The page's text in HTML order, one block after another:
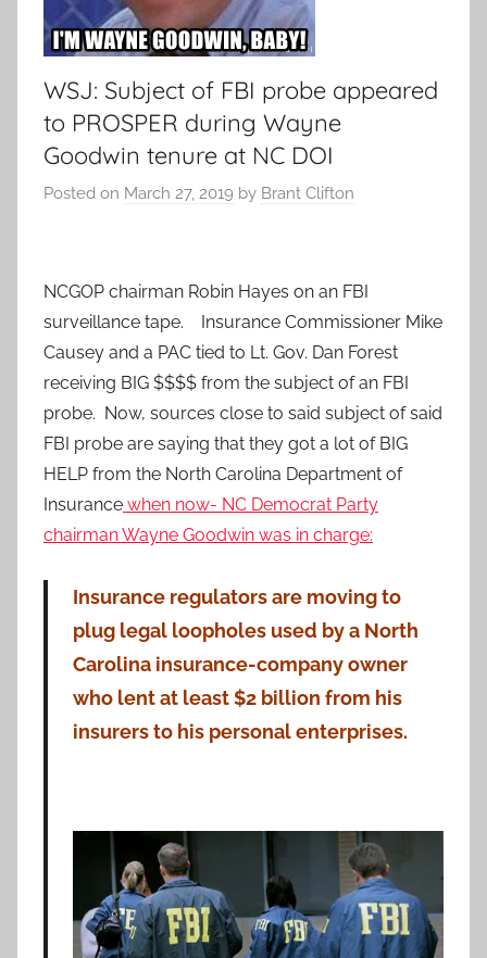
WSJ: Subject of FBI probe appeared
to PROSPER during Wayne
Goodwin tenure at NC DOI
Posted on March 27, 2019 by Brant Clifton
NCGOP chairman Robin Hayes on an FBI
surveillance tape. Insurance Commissioner Mike
Causey and a PAC tied to Lt. Gov. Dan Forest
receiving BIG $$$$ from the subject of an FBI
probe. Now, sources close to said subject of said
FBI probe are saying that they got a lot of BIG
HELP from the North Carolina Department of
Insurance when now- NC Democrat Party
chairman Wayne Goodwin was in charge:
Insurance regulators are moving to
plug legal loopholes used by a North
Carolina insurance-company owner
who lent at least $2 billion from his
insurers to his personal enterprises.